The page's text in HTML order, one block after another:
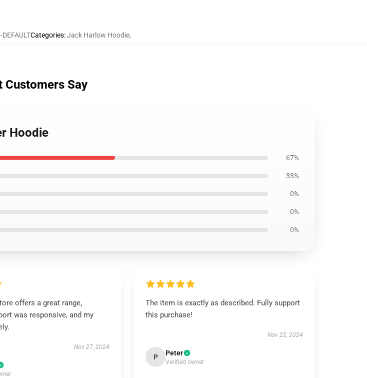
Categories:Jack Harlow Hoodie,
Customers Say
Hoodie
67%
33%
0%
0%
0%
offers a great range,
was responsive, and my
Nov 27, 2024
The item is exactly as described. Fully support
this purchase!
Nov 22, 2024
P Peter
Verified owner